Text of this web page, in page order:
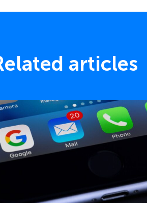
articles